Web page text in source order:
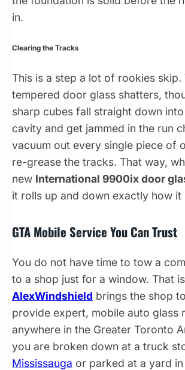
in.
Clearing the Tracks
This is a step a lot of rookies skip.
tempered door glass shatters,
sharp cubes fall straight down
cavity and get jammed in the run
vacuum out every single piece of
re-grease the tracks. That way,
new International 9900ix door
it rolls up and down exactly how it
GTA Mobile Service You Can Trust
You do not have time to tow a
to a shop just for a window. That
AlexWindshield brings the shop
provide expert, mobile auto glass
anywhere in the Greater Toronto
you are broken down at a truck
Mississauga or parked at a yard in